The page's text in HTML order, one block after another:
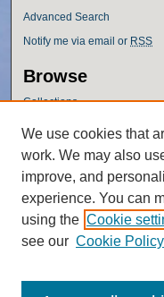
Advanced Search
Notify me via email or RSS
Browse
Collections
Authors
Author Corner
Author FAQ
Policies
We use cookies that
work. We may also
improve, and
experience. You can
using the Cookie
see our Cookie Policy